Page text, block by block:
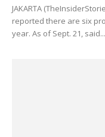
JAKARTA
reported there are six
year. As of Sept. 21, said...